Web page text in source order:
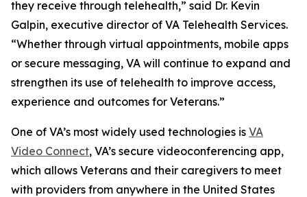
they receive through telehealth,” said Dr. Kevin
Galpin, executive director of VA Telehealth Services.
“Whether through virtual appointments, mobile apps
or secure messaging, VA will continue to expand and
strengthen its use of telehealth to improve access,
experience and outcomes for Veterans.”
One of VA’s most widely used technologies is VA
Video Connect, VA’s secure videoconferencing app,
which allows Veterans and their caregivers to meet
with providers from anywhere in the United States